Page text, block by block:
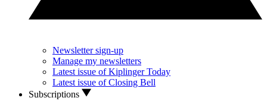
Newsletter sign-up
Manage my newsletters
Latest issue of Kiplinger Today
Latest issue of Closing Bell
Subscriptions